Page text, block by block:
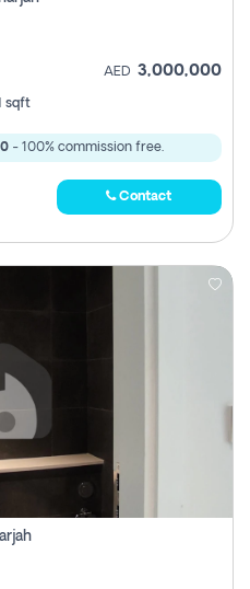
AED 3,000,000
sqft
- 100% commission free.
Contact